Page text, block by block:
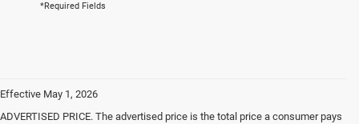
*Required Fields
Effective May 1, 2026
ADVERTISED PRICE. The advertised price is the total price a consumer pays